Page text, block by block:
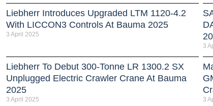
Liebherr Introduces Upgraded LTM 1120-4.2
With LICCON3 Controls At Bauma 2025
3 April 2025
3
Liebherr To Debut 300-Tonne LR 1300.2 SX
Unplugged Electric Crawler Crane At Bauma
2025
3 April 2025 3